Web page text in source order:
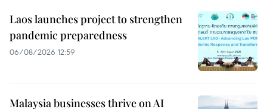
Laos launches project to strengthen
pandemic preparedness
06/08/2026 12:59
Malaysia businesses thrive on AI